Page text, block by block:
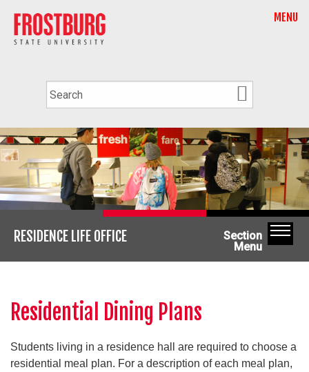
MENU
RESIDENCE LIFE OFFICE
Section
Menu
Residential Dining Plans
Students living in a residence hall are required to choose a
residential meal plan. For a description of each meal plan,